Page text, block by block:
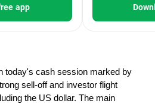
app
today's cash session marked by
sell-off and investor flight
the US dollar. The main